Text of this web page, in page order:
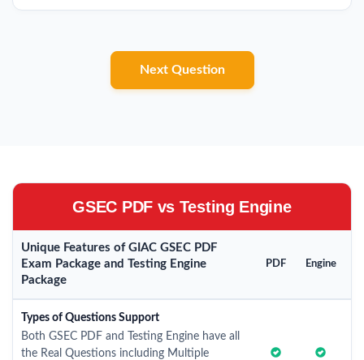
Next Question
GSEC PDF vs Testing Engine
Unique Features of GIAC GSEC PDF
Exam Package and Testing Engine
Package
PDF Engine
Types of Questions Support
Both GSEC PDF and Testing Engine have all
the Real Questions including Multiple